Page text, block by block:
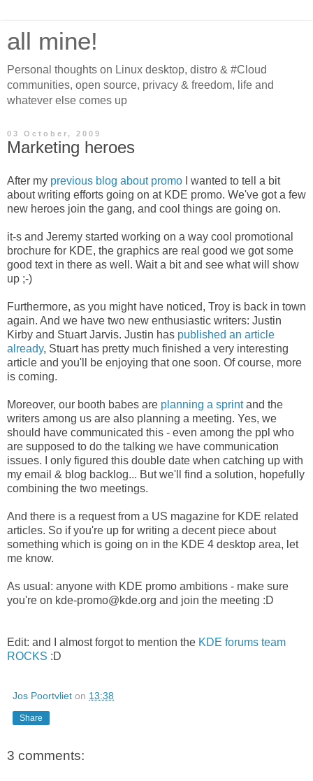
all mine!
Personal thoughts on Linux desktop, distro & #Cloud
communities, open source, privacy & freedom, life and
whatever else comes up
03 October, 2009
Marketing heroes
After my previous blog about promo I wanted to tell a bit
about writing efforts going on at KDE promo. We've got a few
new heroes join the gang, and cool things are going on.
it-s and Jeremy started working on a way cool promotional
brochure for KDE, the graphics are real good we got some
good text in there as well. Wait a bit and see what will show
up ;-)
Furthermore, as you might have noticed, Troy is back in town
again. And we have two new enthusiastic writers: Justin
Kirby and Stuart Jarvis. Justin has published an article
already, Stuart has pretty much finished a very interesting
article and you'll be enjoying that one soon. Of course, more
is coming.
Moreover, our booth babes are planning a sprintand the
writers among us are also planning a meeting. Yes, we
should have communicated this - even among the ppl who
are supposed to do the talking we have communication
issues. I only figured this double date when catching up with
my email & blog backlog... But we'll find a solution, hopefully
combining the two meetings.
And there is a request from a US magazine for KDE related
articles. So if you're up for writing a decent piece about
something which is going on in the KDE 4 desktop area, let
me know.
As usual: anyone with KDE promo ambitions - make sure
you're on kde-promo@kde.org and join the meeting :D
Edit: and I almost forgot to mention the KDE forums team
ROCKS :D
Jos Poortvliet on 13:38
Share
3 comments: